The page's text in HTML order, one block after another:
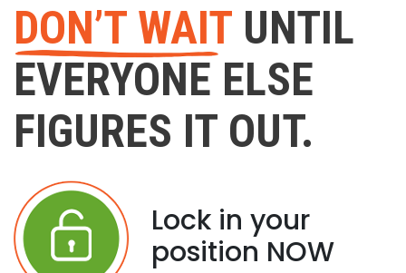
DON’T WAIT UNTIL
EVERYONE ELSE
FIGURES IT OUT.
Lock in your
position NOW